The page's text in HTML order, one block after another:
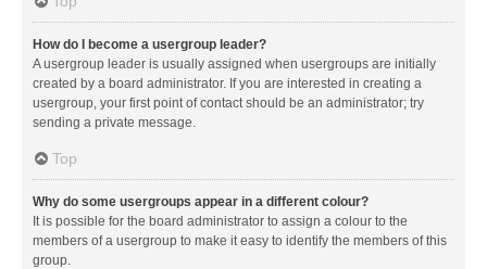
How do I become a usergroup leader?
A usergroup leader is usually assigned when usergroups are initially
created by a board administrator. If you are interested in creating a
usergroup, your first point of contact should be an administrator; try
sending a private message.
Top
Why do some usergroups appear in a different colour?
It is possible for the board administrator to assign a colour to the
members of a usergroup to make it easy to identify the members of this
group.